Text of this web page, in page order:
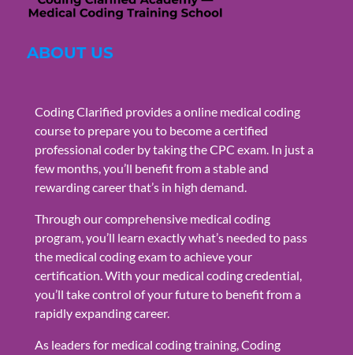
ABOUT US
Coding Clarified provides a online medical coding
course to prepare you to become a certified
professional coder by taking the CPC exam. In just a
few months, you’ll benefit from a stable and
rewarding career that’s in high demand.
Through our comprehensive medical coding
program, you’ll learn exactly what’s needed to pass
the medical coding exam to achieve your
certification. With your medical coding credential,
you’ll take control of your future to benefit from a
rapidly expanding career.
As leaders for medical coding training, Coding